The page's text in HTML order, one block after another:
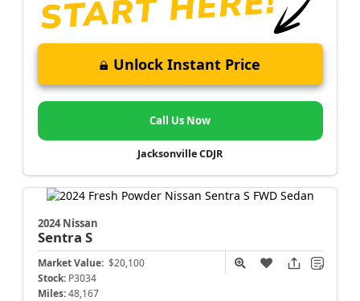
Unlock Instant Price
Call Us Now
Jacksonville CDJR
2024 Nissan
Sentra S
Market Value: $20,100
Stock: P3034
Miles: 48,167